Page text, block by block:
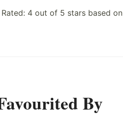
Rated: 4out of 5 stars based on
By